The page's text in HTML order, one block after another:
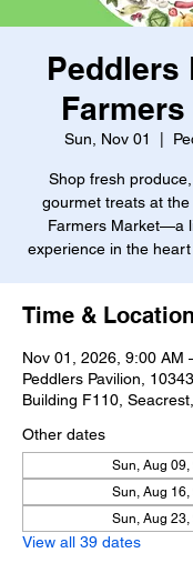
Peddlers
Sun, Nov 01
Shop fresh
gourmet treats at the
Farmers Market—a
experience in the
Time & Location
Nov 01, 2026, 9:00 AM
Peddlers Pavilion,
Building F110,
Other dates
Sun, Aug 09,
Sun, Aug 16,
Sun, Aug 23,
View all 39 dates